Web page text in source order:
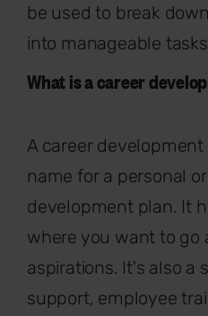
be used to break
into manageable
What is a career
A career
name for a personal
development plan. It
where you want to go
aspirations. It's also a
support, employee